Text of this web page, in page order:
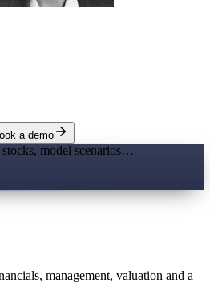
a demo
stocks, model scenarios…
management, valuation and a